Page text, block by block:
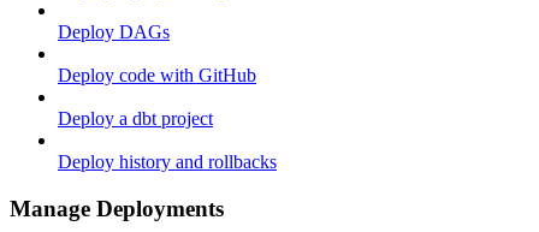
Deploy DAGs
Deploy code with GitHub
Deploy a dbt project
Deploy history and rollbacks
Manage Deployments